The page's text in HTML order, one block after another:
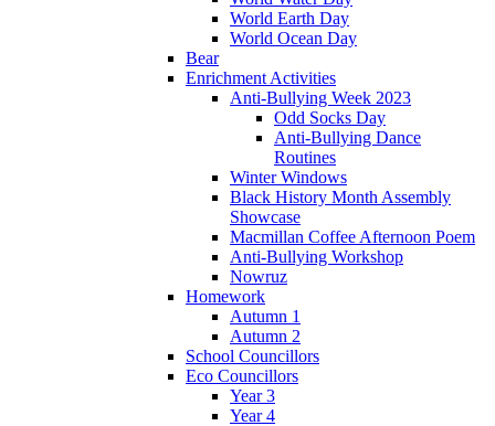
World Earth Day
World Ocean Day
Bear
Enrichment Activities
Anti-Bullying Week 2023
Odd Socks Day
Anti-Bullying Dance
Routines
Winter Windows
Black History Month Assembly
Showcase
Macmillan Coffee Afternoon Poem
Anti-Bullying Workshop
Nowruz
Homework
Autumn 1
Autumn 2
School Councillors
Eco Councillors
Year 3
Year 4